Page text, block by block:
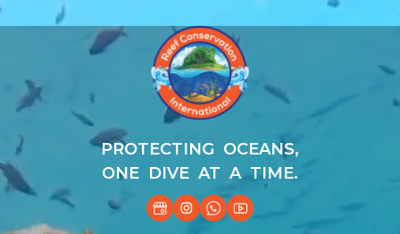
Video
PROTECTING OCEANS,
ONE DIVE AT A TIME.